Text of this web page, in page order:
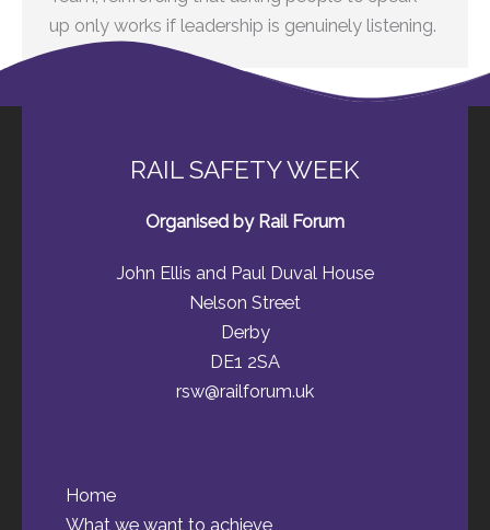
up only works if leadership is genuinely listening.
RAIL SAFETY WEEK
Organised by Rail Forum
John Ellis and Paul Duval House
Nelson Street
Derby
DE1 2SA
rsw@railforum.uk
Home
What we want to achieve